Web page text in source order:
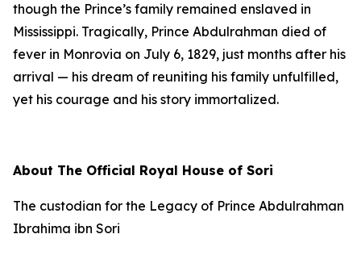
though the Prince’s family remained enslaved in
Mississippi. Tragically, Prince Abdulrahman died of
fever in Monrovia on July 6, 1829, just months after his
arrival — his dream of reuniting his family unfulfilled,
yet his courage and his story immortalized.
About The Official Royal House of Sori
The custodian for the Legacy of Prince Abdulrahman
Ibrahima ibn Sori